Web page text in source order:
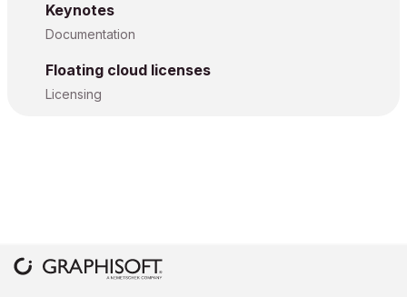
Keynotes
Documentation
Floating cloud licenses
Licensing